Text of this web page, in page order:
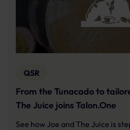
QSR
From the Tunacado to
The Juice joins Talon.One
See how Joe and The Juice is